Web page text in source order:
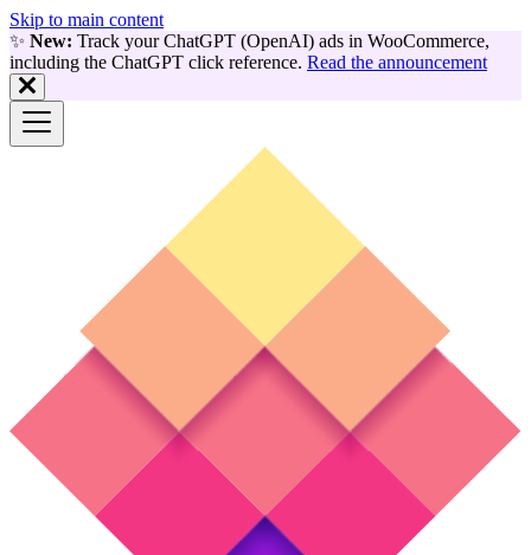
Skip to main content
✨ New: Track your ChatGPT (OpenAI) ads in WooCommerce,
including the ChatGPT click reference. Read the announcement